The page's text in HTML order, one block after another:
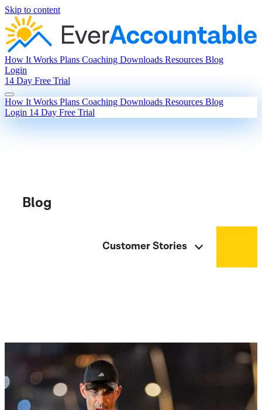
Skip to content
How It Works Plans Coaching Downloads Resources Blog
Login
14 Day Free Trial
How It Works Plans Coaching Downloads Resources Blog
Login 14 Day Free Trial
Blog
Customer Stories